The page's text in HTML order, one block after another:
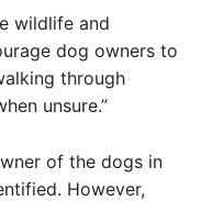
wildlife and
dog owners to
through
unsure.”
of the dogs in
However,